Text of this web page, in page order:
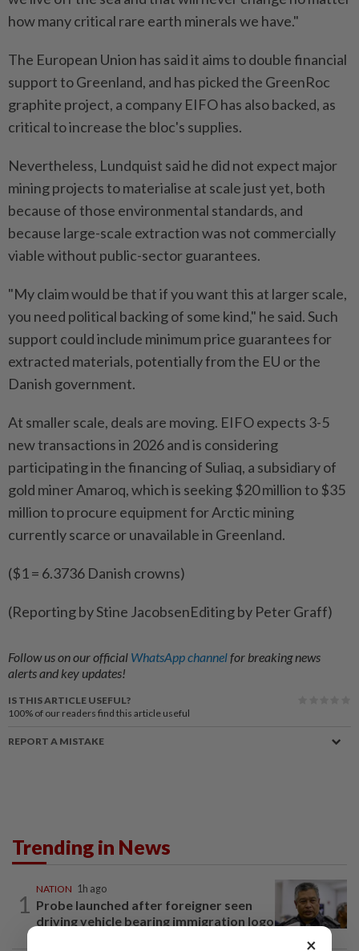
how many critical rare earth minerals we have."
The European Union has said it aims to double financial
support to Greenland, and has picked the GreenRoc
graphite project, a company EIFO has also backed, as
critical to increase the bloc's supplies.
Nevertheless, Lundquist said he did not expect major
mining projects to materialise at scale just yet, both
because of those environmental standards, and
because ​large-scale extraction was not commercially
viable without public-sector guarantees.
"My claim would be that if you ⁠want this at larger scale,
you need political backing of some kind," he said. Such
support could include minimum price guarantees for
extracted ​materials, potentially from the EU or the
Danish government.
At smaller scale, deals are ‌moving. EIFO expects 3-5
new transactions in 2026 and is considering ​
participating in the financing of Suliaq, a subsidiary of
gold miner Amaroq, which is seeking $20 million to $35
million to procure equipment for Arctic mining
currently scarce or unavailable in Greenland.
($1 = 6.3736 Danish crowns)
(Reporting by Stine JacobsenEditing by Peter Graff)
Follow us on our official WhatsApp channelfor breaking news
alerts and key updates!
IS THIS ARTICLE USEFUL?
100% of our readers find this article useful
REPORT A MISTAKE
Trending in News
1
NATION 1h ago
Probe launched after foreigner seen
driving vehicle bearing immigration logo
×